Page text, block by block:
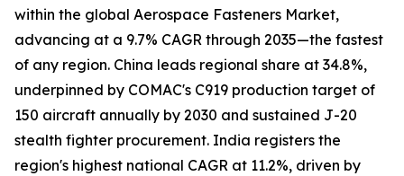
within the global Aerospace Fasteners Market,
advancing at a 9.7% CAGR through 2035—the fastest
of any region. China leads regional share at 34.8%,
underpinned by COMAC's C919 production target of
150 aircraft annually by 2030 and sustained J-20
stealth fighter procurement. India registers the
region's highest national CAGR at 11.2%, driven by